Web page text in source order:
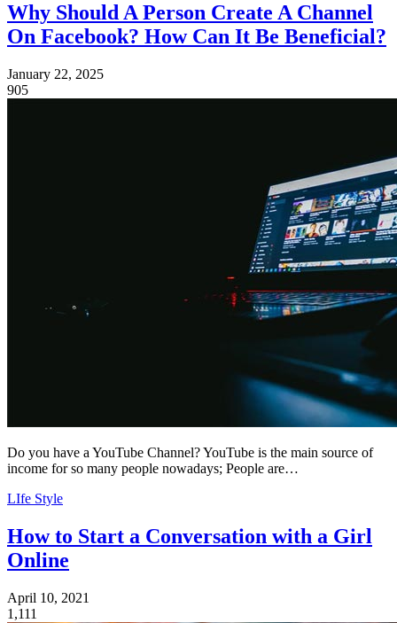
Why Should A Person Create A Channel
On Facebook? How Can It Be Beneficial?
January 22, 2025
905
Do you have a YouTube Channel? YouTube is the main source of
income for so many people nowadays; People are…
LIfe Style
How to Start a Conversation with a Girl
Online
April 10, 2021
1,111